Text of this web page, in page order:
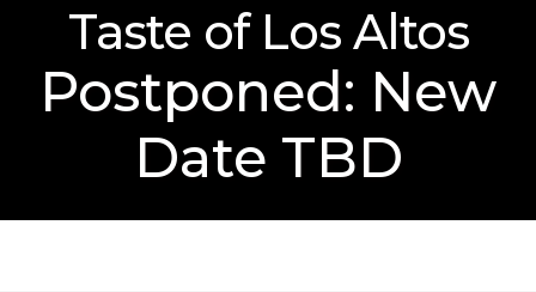
Taste of Los Altos
Postponed: New
Date TBD